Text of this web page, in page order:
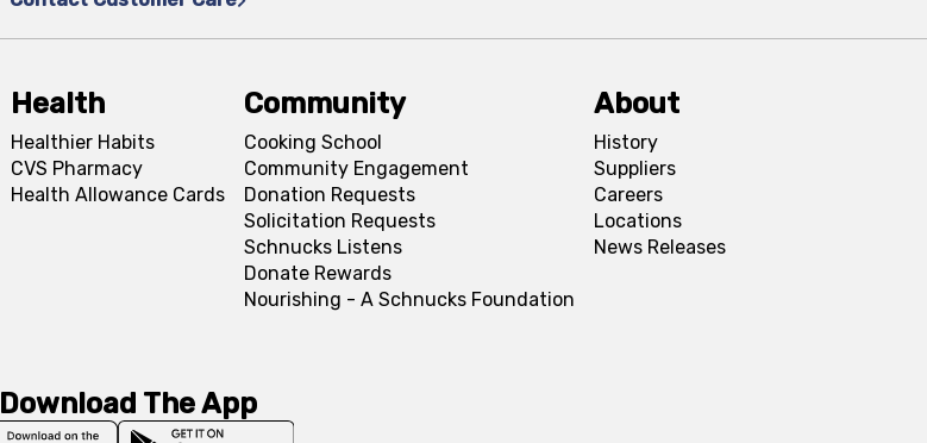
Health
Healthier Habits
CVS Pharmacy
Health Allowance Cards
Community
Cooking School
Community Engagement
Donation Requests
Solicitation Requests
Schnucks Listens
Donate Rewards
Nourishing - A Schnucks Foundation
About
History
Suppliers
Careers
Locations
News Releases
Download The App